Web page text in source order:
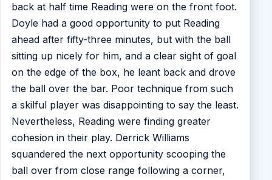
back at half time Reading were on the front foot.
Doyle had a good opportunity to put Reading
ahead after fifty-three minutes, but with the ball
sitting up nicely for him, and a clear sight of goal
on the edge of the box, he leant back and drove
the ball over the bar. Poor technique from such
a skilful player was disappointing to say the least.
Nevertheless, Reading were finding greater
cohesion in their play. Derrick Williams
squandered the next opportunity scooping the
ball over from close range following a corner,